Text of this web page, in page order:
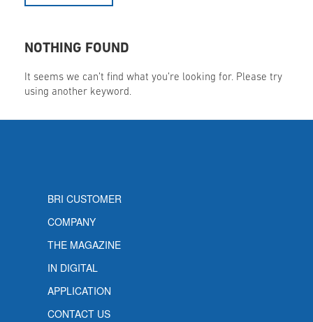
NOTHING FOUND
It seems we can’t find what you’re looking for. Please try
using another keyword.
BRI CUSTOMER
COMPANY
THE MAGAZINE
IN DIGITAL
APPLICATION
CONTACT US